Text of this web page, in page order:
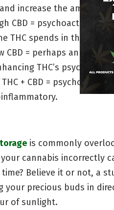
and increase the amount
CBD = psychoactive
THC spends in the body.
CBD = perhaps an
THC’s
+ CBD =
is commonly
cannabis incorrectly
Believe it or not, a
precious buds in
of sunlight.